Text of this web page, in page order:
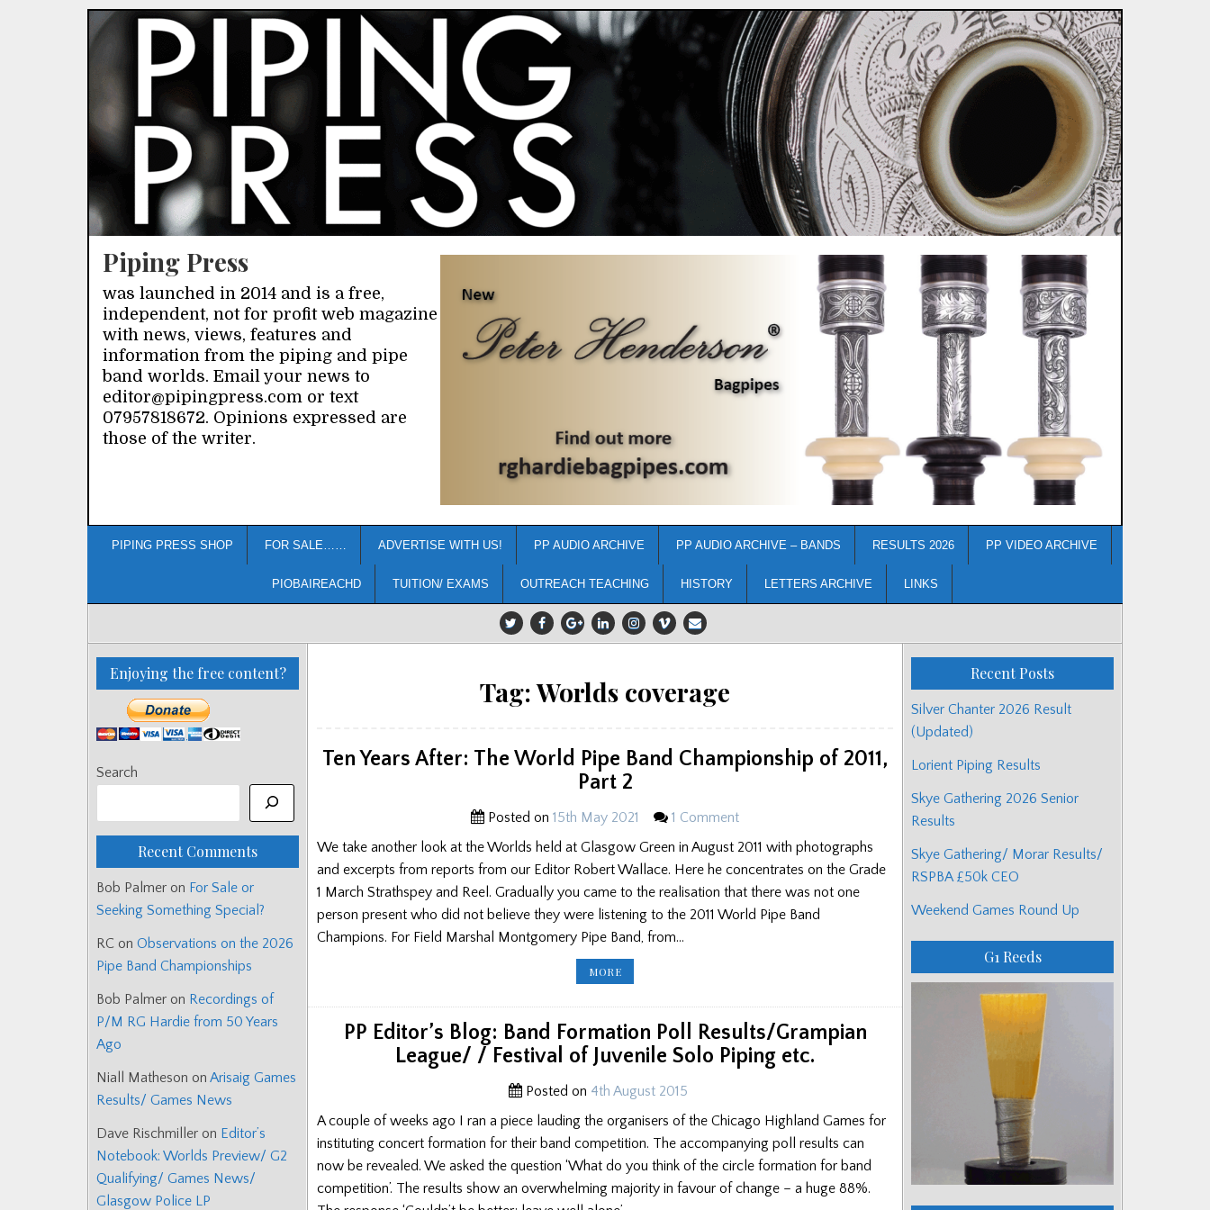
Piping Press
was launched in 2014 and is a free,
independent, not for profit web magazine
with news, views, features and
information from the piping and pipe
band worlds. Email your news to
editor@pipingpress.com or text
07957818672. Opinions expressed are
those of the writer.
PIPING PRESS SHOP FOR SALE…… ADVERTISE WITH US! PP AUDIO ARCHIVE PP AUDIO ARCHIVE – BANDS RESULTS 2026 PP VIDEO ARCHIVE
PIOBAIREACHD TUITION/ EXAMS OUTREACH TEACHING HISTORY LETTERS ARCHIVE LINKS
Tag:Worlds coverage
Ten Years After: The World Pipe Band Championship of 2011,
Part 2
Posted on 15th May 2021
1 Comment
We take another look at the Worlds held at Glasgow Green in August 2011 with photographs
and excerpts from reports from our Editor Robert Wallace. Here he concentrates on the Grade
1 March Strathspey and Reel. Gradually you came to the realisation that there was not one
person present who did not believe they were listening to the 2011 World Pipe Band
Champions. For Field Marshal Montgomery Pipe Band, from…
MORETEN
YEARS
PIPE
BAND
CHAMPIONSHIP
OF
2
PP Editor’s Blog: Band Formation Poll Results/Grampian
League/ / Festival of Juvenile Solo Piping etc.
Posted on 4th August 2015
A couple of weeks ago I ran a piece lauding the organisers of the Chicago Highland Games for
instituting concert formation for their band competition. The accompanying poll results can
now be revealed. We asked the question ‘What do you think of the circle formation for band
competition’. The results show an overwhelming majority in favour of change – a huge 88%.
Enjoying the free content?
Search
Recent Comments
Bob Palmer on For Sale or
Seeking Something Special?
RC on Observations on the 2026
Pipe Band Championships
Bob Palmer on Recordings of
P/M RG Hardie from 50 Years
Ago
Niall Matheson on Arisaig Games
Results/ Games News
Dave Rischmiller on Editor’s
Notebook: Worlds Preview/ G2
Qualifying/ Games News/
Glasgow Police LP
Recent Posts
Silver Chanter 2026 Result
(Updated)
Lorient Piping Results
Skye Gathering 2026 Senior
Results
Skye Gathering/ Morar Results/
RSPBA £50k CEO
Weekend Games Round Up
G1 Reeds